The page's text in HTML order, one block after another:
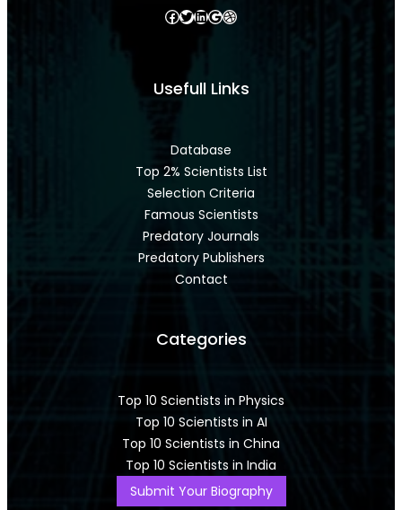
Facebook Twitter LinkedIn Google Dribbble
Usefull Links
Database
Top 2% Scientists List
Selection Criteria
Famous Scientists
Predatory Journals
Predatory Publishers
Contact
Categories
Top 10 Scientists in Physics
Top 10 Scientists in AI
Top 10 Scientists in China
Top 10 Scientists in India
Submit Your Biography